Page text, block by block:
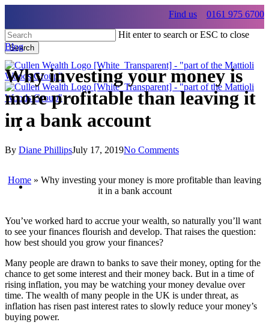
main
content
0161 975 6700
Find us
Hit enter to search or ESC to close
Search
Close
Search
Menu
Menu
Menu
Blog
Why investing your money is
more profitable than leaving it
in a bank account
By Diane PhillipsJuly 17, 2019No Comments
Home » Why investing your money is more profitable than leaving
it in a bank account
You’ve worked hard to accrue your wealth, so naturally you’ll want
to see your finances flourish and develop. That raises the question:
how best should you grow your finances?
Many people are drawn to banks to save their money, opting for the
chance to get some interest and their money back. But in a time of
rising inflation, you may be watching your money devalue over
time. The wealth of many people in the UK is under threat, as
inflation has risen past interest rates to slowly reduce your money’s
buying power.